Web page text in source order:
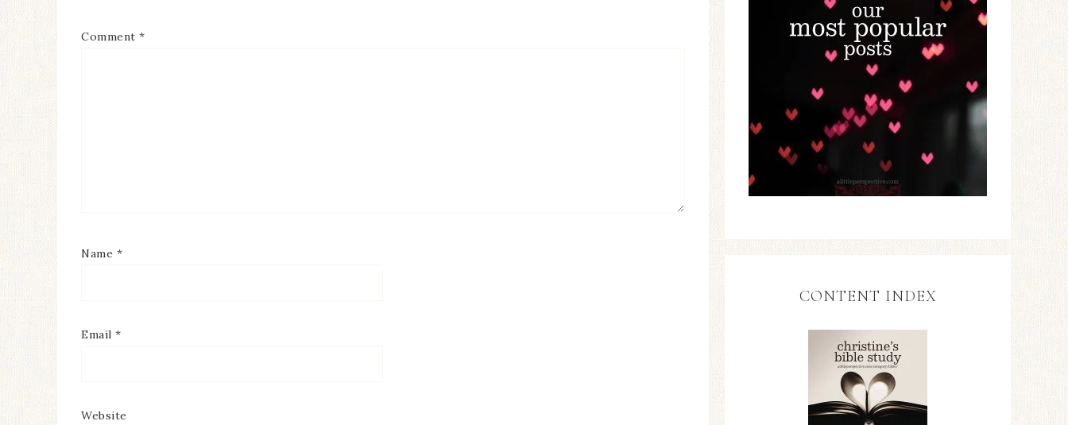
Comment *
Name *
Email *
Website
CONTENT INDEX